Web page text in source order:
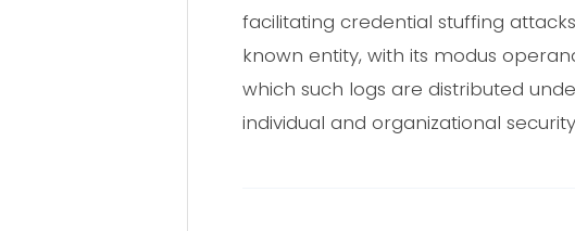
facilitating credential stuffing
known entity, with its modus
which such logs are distributed
individual and organizational